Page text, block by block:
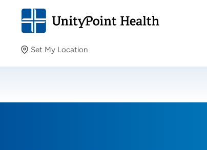
Set My Location
Providing your location allows us to show you nearby